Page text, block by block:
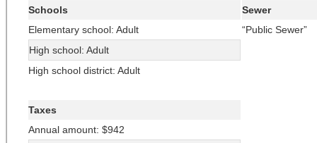
Schools
Elementary school: Adult
High school: Adult
High school district: Adult
Sewer
“Public Sewer”
Taxes
Annual amount: $942